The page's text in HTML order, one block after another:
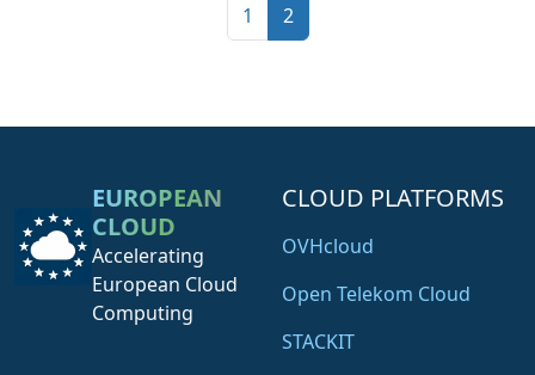
Page
1 Current Page
2
EUROPEAN
CLOUD
Accelerating
European Cloud
Computing
CLOUD PLATFORMS
OVHcloud
Open Telekom Cloud
STACKIT